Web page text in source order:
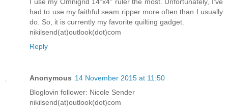
had to use my faithful seam ripper more often than I usually
do. So, it is currently my favorite quilting gadget.
nikilsend(at)outlook(dot)com
Reply
Anonymous 14 November 2015 at 11:50
Bloglovin follower: Nicole Sender
nikilsend(at)outlook(dot)com